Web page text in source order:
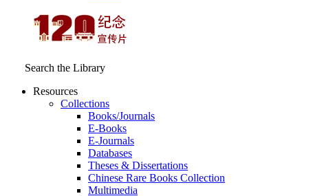
Search the Library
Resources
Collections
Books/Journals
E-Books
E‑Journals
Databases
Theses & Dissertations
Chinese Rare Books Collection
Multimedia